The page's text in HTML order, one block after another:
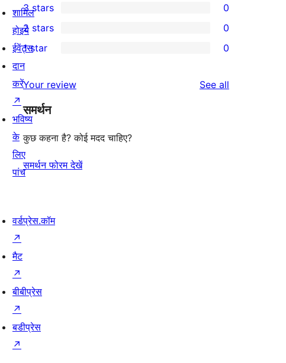
star
reviews
4-
star
reviews
0
3-
star
reviews
3 stars 0
0
2-
star
reviews
2 stars 0
0
1-
star
reviews
1 star 0
Your review See all
समर्थन
कुछ कहना है? कोई मदद चाहिए?
समर्थन फोरम देखें
शामिल
होइये
ईवेंट्स
दान
करें
↗
भविष्य
के
लिए
पांच
वर्डप्रेस.कॉम
↗
मैट
↗
बीबीप्रेस
↗
बडीप्रेस
↗